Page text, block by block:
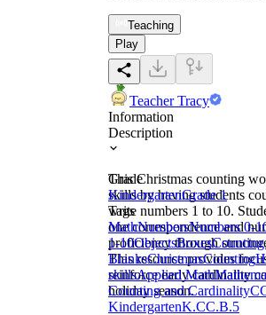
Teaching
Play
Teacher Tracy
Information
Description
This Christmas counting
skills by having students
write numbers 1 to 10.
one correspondence and
proficiency through
This resource provides
reinforce early cardinality
holiday season.
Grade
KindergartenGrade 1
Tags
MathNumbersNumbers 0-
1-10ObjectsBoxes
BlanksChristmasCounting
skillsApplied Math
Counting and Cardinality
KindergartenK.CC.B.5